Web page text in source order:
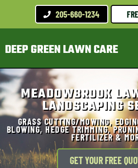
205-660-1234
DEEP GREEN LAWN CARE
MEADOWBROOK
LANDSCAPING
GRASS CUTTING/MOWING,
BLOWING, HEDGE TRIMMING,
FERTILIZER &
GET YOUR FREE